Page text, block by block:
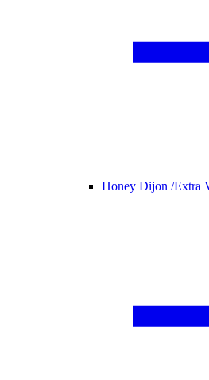
Honey Dijon /Extra